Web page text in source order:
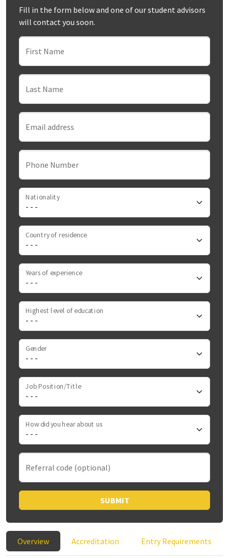
Overview Accreditation Entry Requirements
Fill in the form below and one of our student advisors
will contact you soon.
First Name
Last Name
Email address
Phone Number
Nationality
Country of residence
Years of experience
Highest level of education
Gender
Job Position/Title
How did you hear about us
Referral code (optional)
SUBMIT